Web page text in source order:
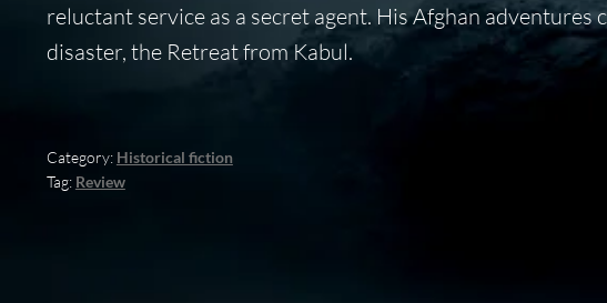
reluctant service as a secret agent. His Afghan
disaster, the Retreat from Kabul.
Category: Historical fiction
Tag: Review